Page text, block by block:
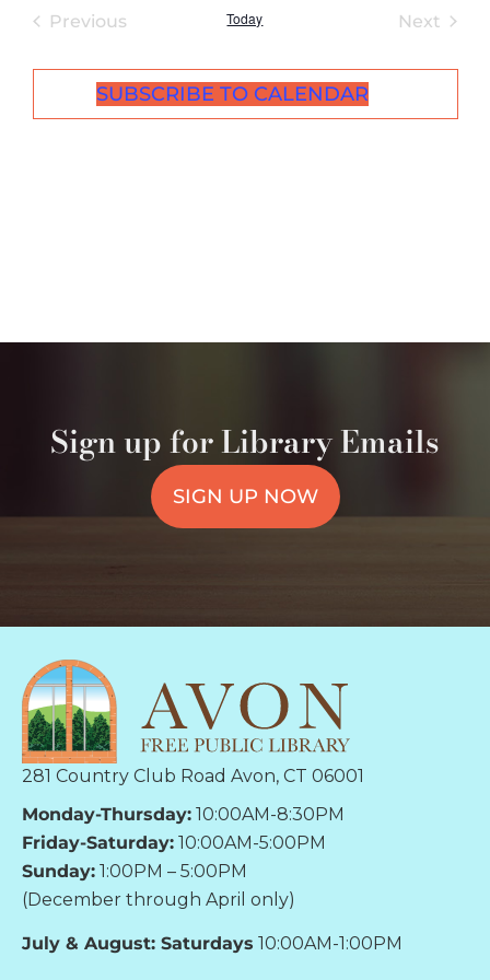
PreviousEvents Today Next
SUBSCRIBE TO CALENDAR
Sign up for Library Emails
SIGN UP NOW
281 Country Club Road Avon, CT 06001
Monday-Thursday: 10:00AM-8:30PM
Friday-Saturday: 10:00AM-5:00PM
Sunday: 1:00PM – 5:00PM
(December through April only)
July & August: Saturdays 10:00AM-1:00PM